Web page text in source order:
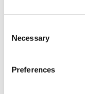
Selection
Necessary
Preferences
the best marker,”
kind of adipose
far greater
yet, BMI doesn’t